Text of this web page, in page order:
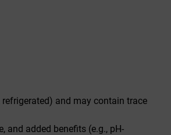
and may contain trace
and added benefits (e.g., pH-